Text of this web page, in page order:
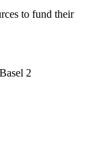
to fund their
2